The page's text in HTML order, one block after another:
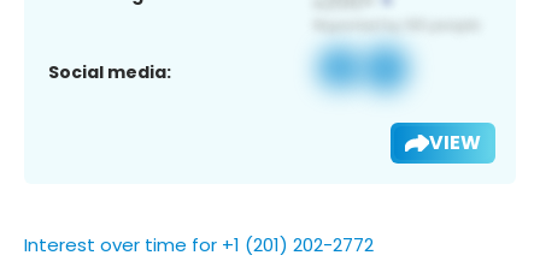
Social media:
VIEW
Interest over time for +1 (201) 202-2772